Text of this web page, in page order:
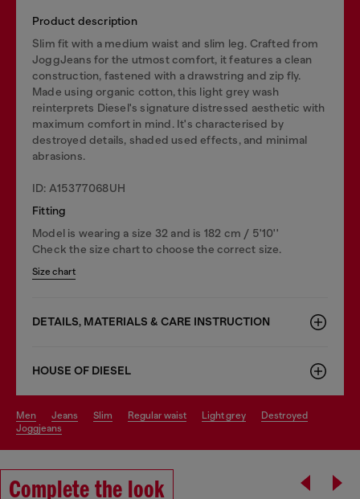
Product description
Slim fit with a medium waist and slim leg. Crafted from
JoggJeans for the utmost comfort, it features a clean
construction, fastened with a drawstring and zip fly.
Made using organic cotton, this light grey wash
reinterprets Diesel's signature distressed aesthetic with
maximum comfort in mind. It's characterised by
destroyed details, shaded used effects, and minimal
abrasions.
ID: A15377068UH
Fitting
Model is wearing a size 32 and is 182 cm / 5'10''
Check the size chart to choose the correct size.
Size chart
DETAILS, MATERIALS & CARE INSTRUCTION
HOUSE OF DIESEL
men jeans slim regular waist light grey
destroyed
joggjeans
Complete the look